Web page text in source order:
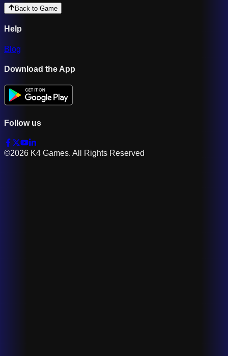
Back to Game
Help
Blog
Download the App
Follow us
©2026 K4 Games. All Rights Reserved